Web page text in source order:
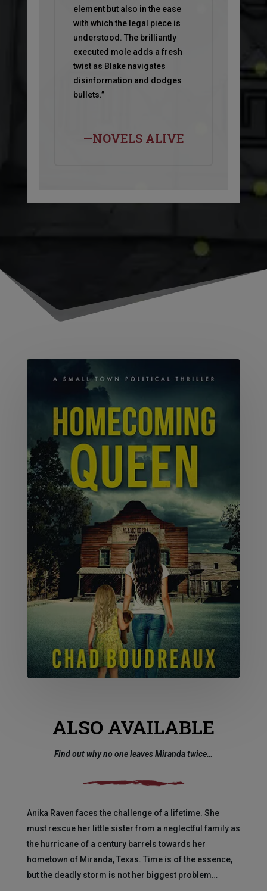
element but also in the ease
with which the legal piece is
understood. The brilliantly
executed mole adds a fresh
twist as Blake navigates
disinformation and dodges
bullets.”
—NOVELS ALIVE
ALSO AVAILABLE
Find out why no one leaves Miranda twice…
Anika Raven faces the challenge of a lifetime. She
must rescue her little sister from a neglectful family as
the hurricane of a century barrels towards her
hometown of Miranda, Texas. Time is of the essence,
but the deadly storm is not her biggest problem…